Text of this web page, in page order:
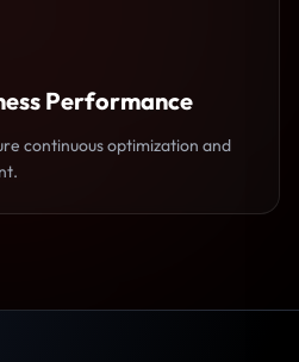
Performance
continuous optimization and